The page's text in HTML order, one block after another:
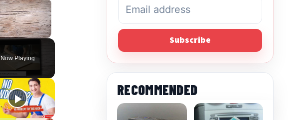
×
Now Playing
Subscribe
RECOMMENDED